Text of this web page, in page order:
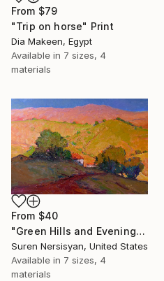
From $79
"Trip on horse" Print
Dia Makeen, Egypt
Available in 7 sizes, 4
materials
From $40
"Green Hills and Evening Sunlight" Print
Suren Nersisyan, United States
Available in 7 sizes, 4
materials